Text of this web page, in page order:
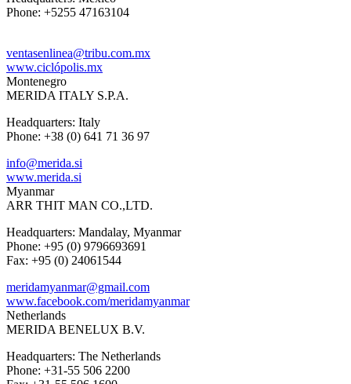
Phone: +5255 47163104
ventasenlinea@tribu.com.mx
www.ciclópolis.mx
Montenegro
MERIDA ITALY S.P.A.
Headquarters: Italy
Phone: +38 (0) 641 71 36 97
info@merida.si
www.merida.si
Myanmar
ARR THIT MAN CO.,LTD.
Headquarters: Mandalay, Myanmar
Phone: +95 (0) 9796693691
Fax: +95 (0) 24061544
meridamyanmar@gmail.com
www.facebook.com/meridamyanmar
Netherlands
MERIDA BENELUX B.V.
Headquarters: The Netherlands
Phone: +31-55 506 2200